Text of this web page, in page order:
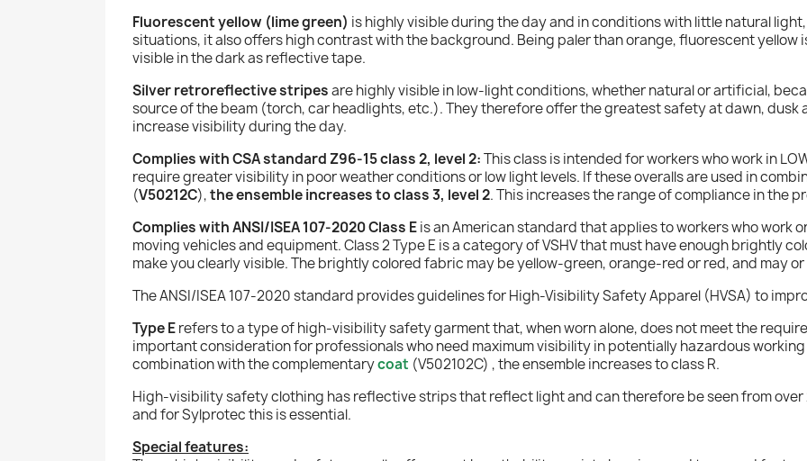
Fluorescent yellow (lime green) is highly visible during the day and in conditions with little natural
situations, it also offers high contrast with the background. Being paler than orange, fluorescent yellow
visible in the dark as reflective tape.
Silver retroreflective stripesare highly visible in low-light conditions, whether natural or artificial,
source of the beam (torch, car headlights, etc.). They therefore offer the greatest safety at dawn, dusk
increase visibility during the day.
Complies with CSA standard Z96-15 class 2, level 2:This class is intended for workers who work in
require greater visibility in poor weather conditions or low light levels. If these overalls are used in
(V50212C),the ensemble increases to class 3, level 2. This increases the range of compliance in the
Complies with ANSI/ISEA 107-2020 Class Eis an American standard that applies to workers who work
moving vehicles and equipment. Class 2 Type E is a category of VSHV that must have enough brightly
make you clearly visible. The brightly colored fabric may be yellow-green, orange-red or red, and may
The ANSI/ISEA 107-2020 standard provides guidelines for High-Visibility Safety Apparel (HVSA) to
Type Erefers to a type of high-visibility safety garment that, when worn alone, does not meet the
important consideration for professionals who need maximum visibility in potentially hazardous
combination with the complementarycoat (V502102C) , the ensemble increases to class R.
High-visibility safety clothing has reflective strips that reflect light and can therefore be seen from
and for Sylprotec this is essential.
Special features: